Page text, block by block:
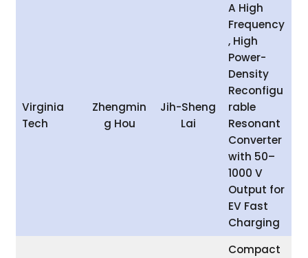
Virginia
Tech
Zhengmin
g Hou
Jih-Sheng
Lai
A High
Frequency
, High
Power-
Density
Reconfigu
rable
Resonant
Converter
with 50–
1000 V
Output for
EV Fast
Charging
Compact